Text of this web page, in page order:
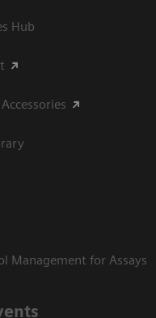
Hub
Management for Assays